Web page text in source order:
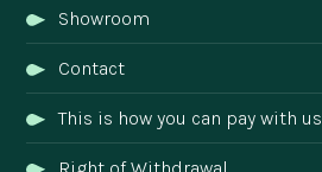
Showroom
Contact
This is how you can pay with us